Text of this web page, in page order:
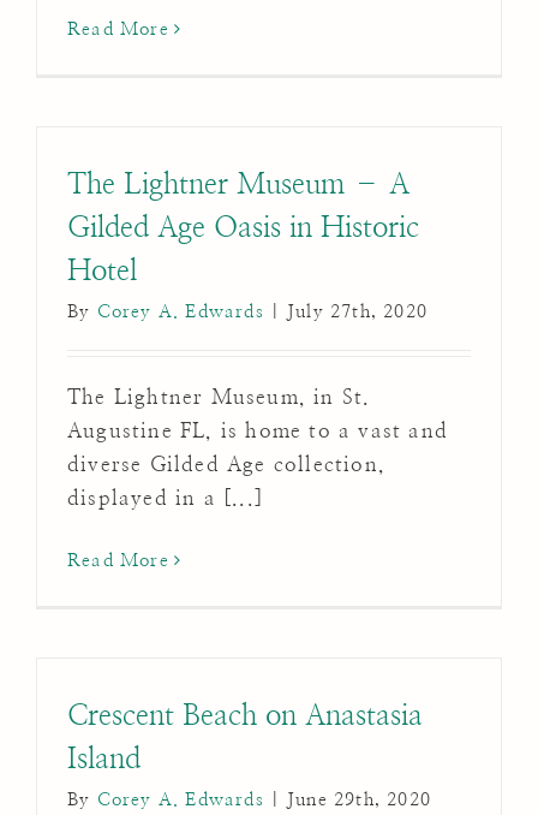
Read More
The Lightner Museum – A
Gilded Age Oasis in Historic
Hotel
By Corey A. Edwards July 27th, 2020
The Lightner Museum, in St.
Augustine FL, is home to a vast and
diverse Gilded Age collection,
displayed in a [...]
Read More
Crescent Beach on Anastasia
Island
By Corey A. Edwards June 29th, 2020